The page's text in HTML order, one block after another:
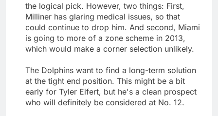
the logical pick. However, two things: First,
Milliner has glaring medical issues, so that
could continue to drop him. And second, Miami
is going to more of a zone scheme in 2013,
which would make a corner selection unlikely.
The Dolphins want to find a long-term solution
at the tight end position. This might be a bit
early for Tyler Eifert, but he's a clean prospect
who will definitely be considered at No. 12.